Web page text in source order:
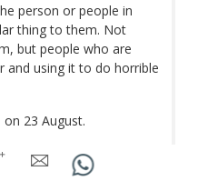
person or people in
thing to them. Not
but people who are
and using it to do horrible
23 August.